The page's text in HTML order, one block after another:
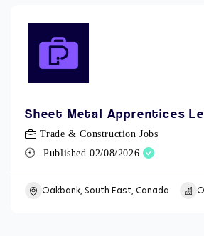
Sheet Metal Apprentices
Trade & Construction Jobs
Published 02/08/2026
Oakbank, South East, Canada